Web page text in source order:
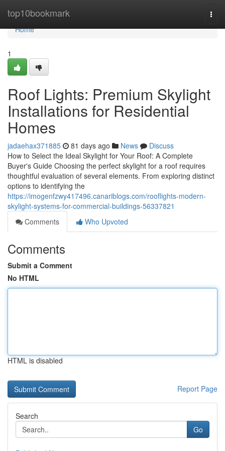
top10bookmark
Home
Home
1
Roof Lights: Premium Skylight
Installations for Residential
Homes
jadaehax371885 81 days ago News
Discuss
How to Select the Ideal Skylight for Your Roof: A Complete
Buyer's Guide Choosing the perfect skylight for a roof requires
thoughtful evaluation of several elements. From exploring distinct
options to identifying the
https://imogenfzwy417496.canariblogs.com/rooflights-modern-
skylight-systems-for-commercial-buildings-56337821
Comments
Who Upvoted
Comments
Submit a Comment
No HTML
HTML is disabled
Report Page
Search
Go